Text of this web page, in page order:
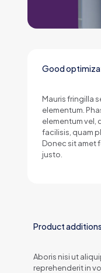
Good
Mauris fringilla
elementum.
elementum vel,
facilisis, quam
Donec sit amet
justo.
Product additions
Aboris nisi ut
reprehenderit in